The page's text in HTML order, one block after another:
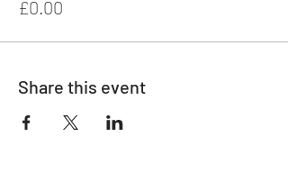
£0.00
Share this event